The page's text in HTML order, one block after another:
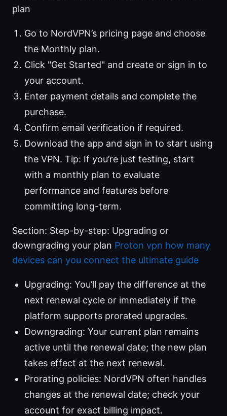
plan
Go to NordVPN’s pricing page and choose
the Monthly plan.
Click "Get Started" and create or sign in to
your account.
Enter payment details and complete the
purchase.
Confirm email verification if required.
Download the app and sign in to start using
the VPN. Tip: If you’re just testing, start
with a monthly plan to evaluate
performance and features before
committing long-term.
Section: Step-by-step: Upgrading or
downgrading your plan Proton vpn how many
devices can you connect the ultimate guide
Upgrading: You’ll pay the difference at the
next renewal cycle or immediately if the
platform supports prorated upgrades.
Downgrading: Your current plan remains
active until the renewal date; the new plan
takes effect at the next renewal.
Prorating policies: NordVPN often handles
changes at the renewal date; check your
account for exact billing impact.